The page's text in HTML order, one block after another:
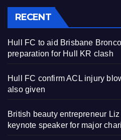
RECENT
Hull FC to aid Brisbane
preparation for Hull KR clash
Hull FC confirm ACL injury
also given
British beauty entrepreneur
keynote speaker for major